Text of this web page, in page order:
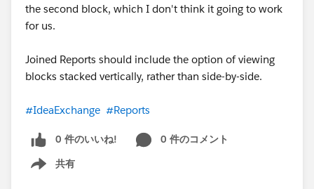
the second block, which I don't think it going to work
for us.
Joined Reports should include the option of viewing
blocks stacked vertically, rather than side-by-side.
#IdeaExchange #Reports
0 件のいいね!
0 件のコメント
共有
Show menu